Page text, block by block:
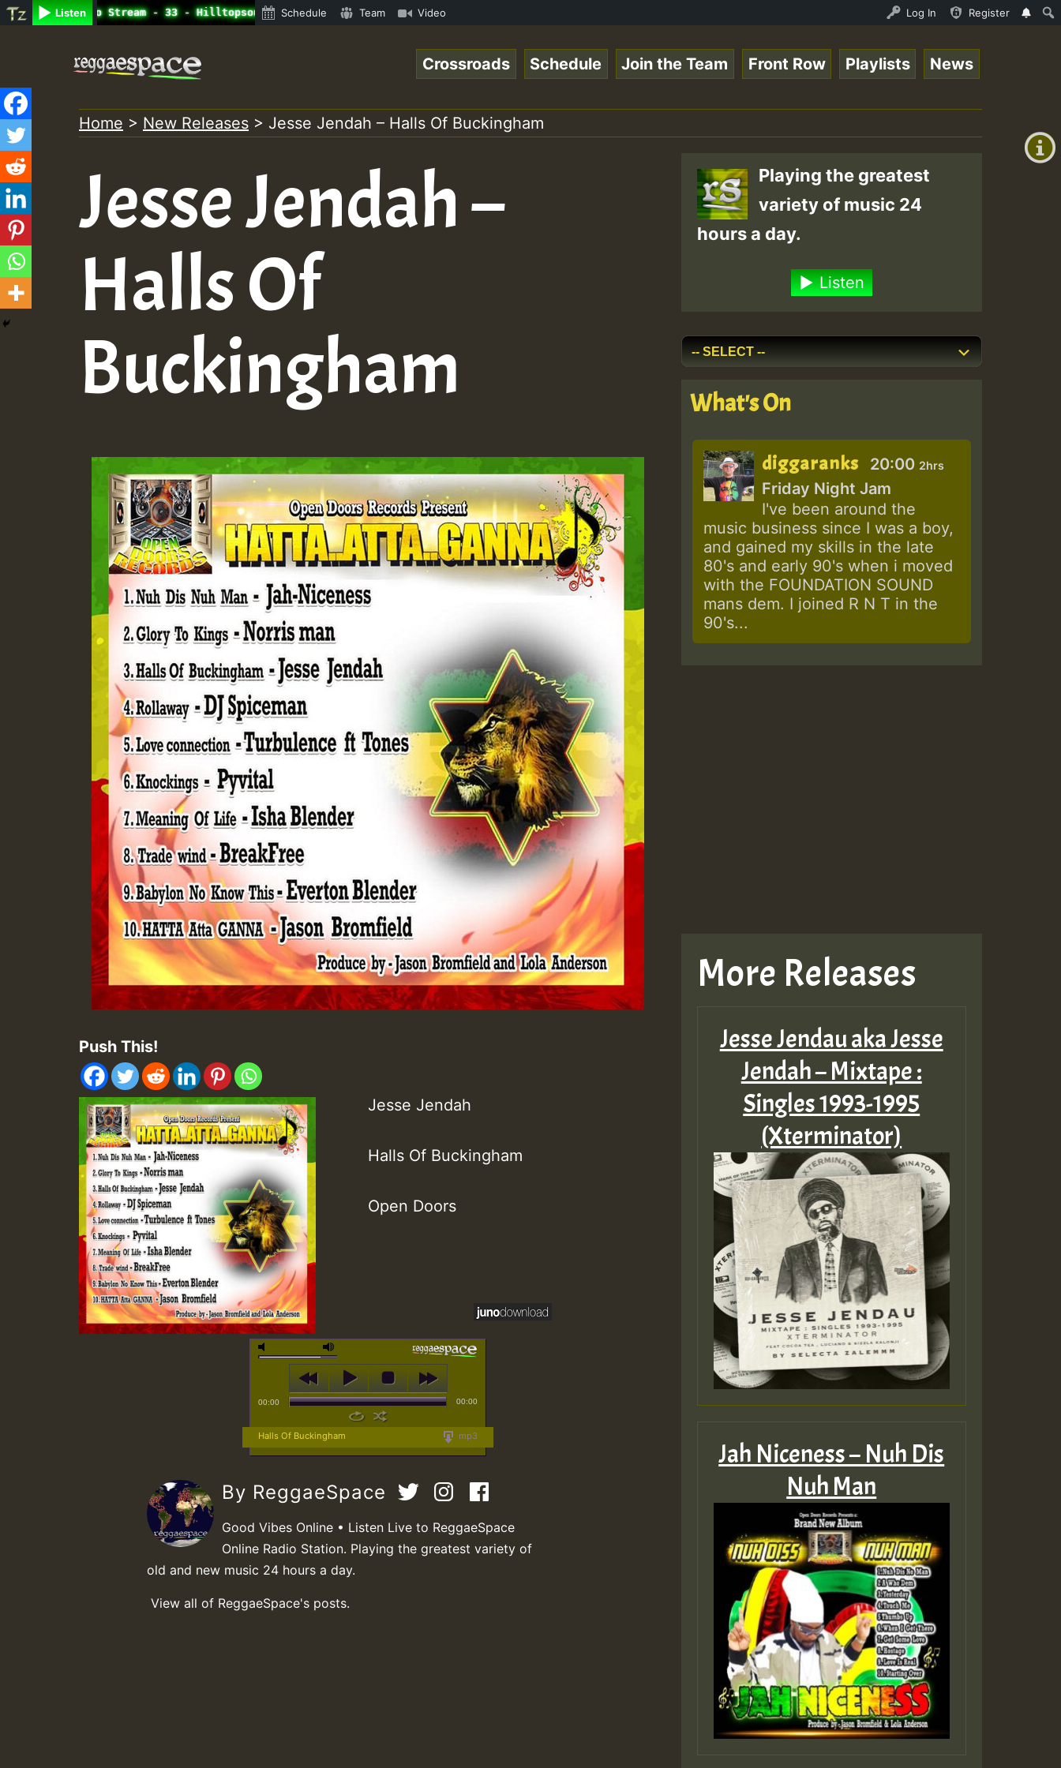
Listen
Radio Auto Stream - 33 - Hilltopsounds 10 -28-2021-RS.mp3 • ReggaeSpace Online Radio Auto Stream - 33 - Hilltopsounds 10 -28-2021-RS.mp3 • ReggaeSpace Online
Schedule Team Video Log In Register
+0)
content
Crossroads Schedule Join the Team Front Row Playlists News
Home > New Releases > Jesse Jendah – Halls Of Buckingham
Jesse Jendah –
Halls Of
Buckingham
Push This!
Jesse Jendah
Halls Of Buckingham
Open Doors
00:00 00:00
mp3
Halls Of Buckingham
By ReggaeSpace
Good Vibes Online • Listen Live to ReggaeSpace
Online Radio Station. Playing the greatest variety of
old and new music 24 hours a day.
View all of ReggaeSpace's posts.
Playing the greatest
variety of music 24
hours a day.
Listen
What's On
diggaranks 20:00 2hrs
Friday Night Jam
I've been around the
music business since I was a boy,
and gained my skills in the late
80's and early 90's when i moved
with the FOUNDATION SOUND
mans dem. I joined R N T in the
90's...
More Releases
Jesse Jendau aka Jesse
Jendah – Mixtape :
Singles 1993​-​1995
(Xterminator)
Jah Niceness – Nuh Dis
Nuh Man